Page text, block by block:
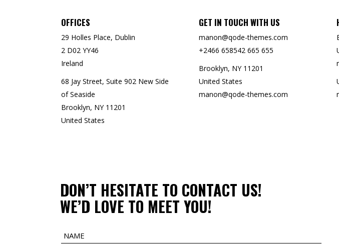
OFFICES
29 Holles Place, Dublin
2 D02 YY46
Ireland
68 Jay Street, Suite 902 New Side
of Seaside
Brooklyn, NY 11201
United States
GET IN TOUCH WITH US
manon@qode-themes.com
+2466 658542 665 655
Brooklyn, NY 11201
United States
manon@qode-themes.com
DON’T HESITATE TO CONTACT US!
WE’D LOVE TO MEET YOU!